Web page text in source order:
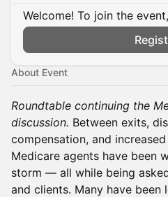
Welcome! To join the
About Event
Roundtable continuing the
discussion. Between exits,
compensation, and
Medicare agents have been
storm — all while being
and clients. Many have